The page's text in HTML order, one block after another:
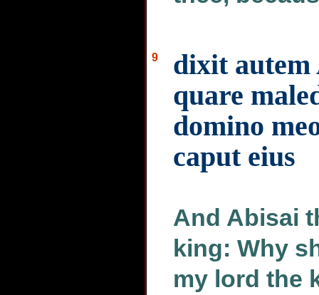
9
dixit autem
quare
domino
caput eius
And Abisai
king: Why
my lord the